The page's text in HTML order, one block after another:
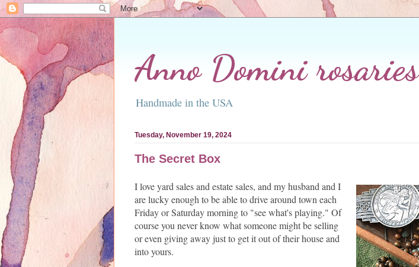
Anno Domini rosaries
Handmade in the USA
Tuesday, November 19, 2024
The Secret Box
I love yard sales and estate sales, and my husband and I
are lucky enough to be able to drive around town each
Friday or Saturday morning to "see what's playing." Of
course you never know what someone might be selling
or even giving away just to get it out of their house and
into yours.